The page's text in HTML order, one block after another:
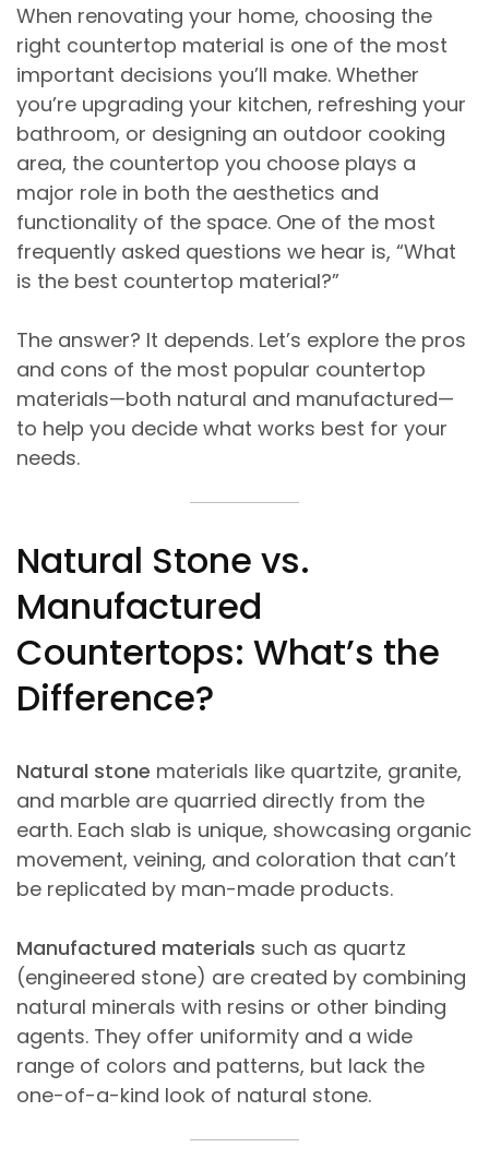
When renovating your home, choosing the
right countertop material is one of the most
important decisions you’ll make. Whether
you’re upgrading your kitchen, refreshing your
bathroom, or designing an outdoor cooking
area, the countertop you choose plays a
major role in both the aesthetics and
functionality of the space. One of the most
frequently asked questions we hear is, “What
is the best countertop material?”
The answer? It depends. Let’s explore the pros
and cons of the most popular countertop
materials—both natural and manufactured—
to help you decide what works best for your
needs.
Natural Stone vs.
Manufactured
Countertops: What’s the
Difference?
Natural stone materials like quartzite, granite,
and marble are quarried directly from the
earth. Each slab is unique, showcasing organic
movement, veining, and coloration that can’t
be replicated by man-made products.
Manufactured materials such as quartz
(engineered stone) are created by combining
natural minerals with resins or other binding
agents. They offer uniformity and a wide
range of colors and patterns, but lack the
one-of-a-kind look of natural stone.